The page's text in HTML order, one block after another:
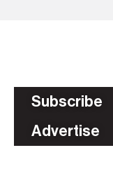
Subscribe
Advertise